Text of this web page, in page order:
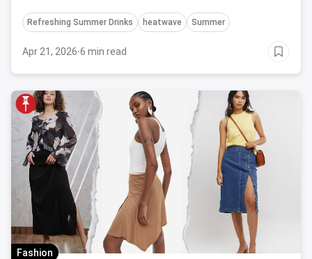
Refreshing Summer Drinks heatwave Summer
Apr 21, 2026·6 min read
Fashion